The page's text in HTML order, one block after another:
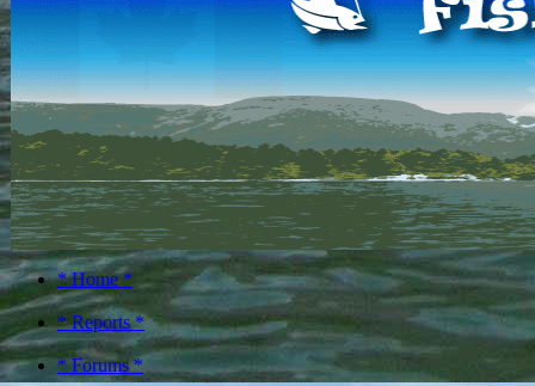
* Home *
* Reports *
* Forums *